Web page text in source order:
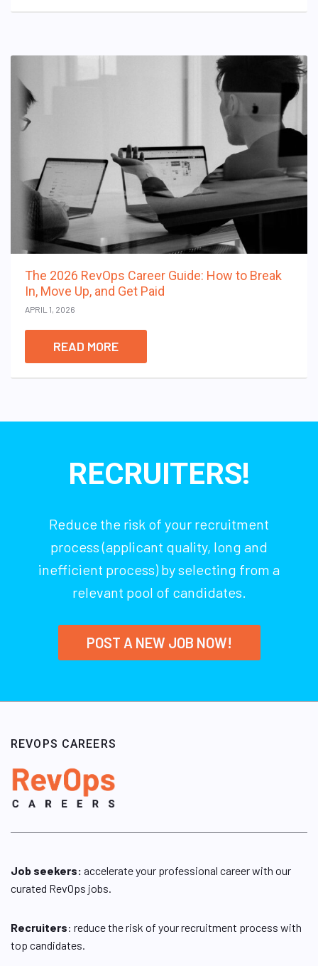
The 2026 RevOps Career Guide: How to Break
In, Move Up, and Get Paid
APRIL 1, 2026
READ MORE
RECRUITERS!
Reduce the risk of your recruitment
process (applicant quality, long and
inefficient process) by selecting from a
relevant pool of candidates.
POST A NEW JOB NOW!
REVOPS CAREERS
Job seekers: accelerate your professional career with our
curated RevOps jobs.
Recruiters: reduce the risk of your recruitment process with
top candidates.